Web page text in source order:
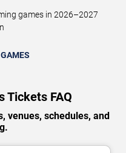
games in 2026–2027
Tickets FAQ
venues, schedules, and